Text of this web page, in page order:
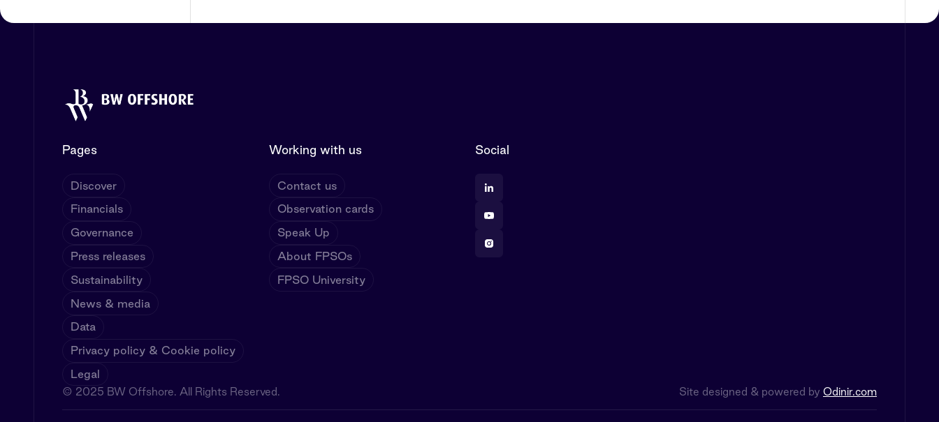
Pages
Discover
Financials
Governance
Press releases
Sustainability
News & media
Data
Privacy policy & Cookie policy
Legal
Working with us
Contact us
Observation cards
Speak Up
About FPSOs
FPSO University
Social
© 2025 BW Offshore. All Rights Reserved. Site designed & powered by Odinir.com